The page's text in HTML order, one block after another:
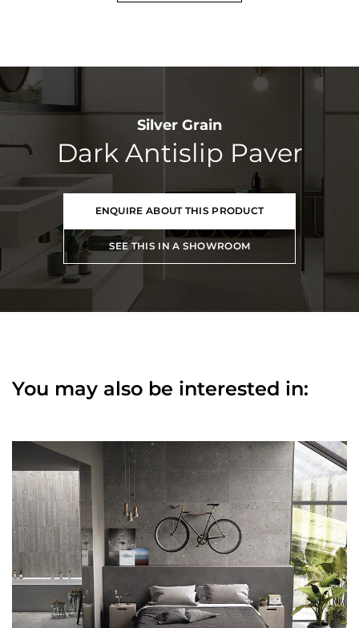
Silver Grain
Dark Antislip Paver
ENQUIRE ABOUT THIS PRODUCT
SEE THIS IN A SHOWROOM
You may also be interested in: